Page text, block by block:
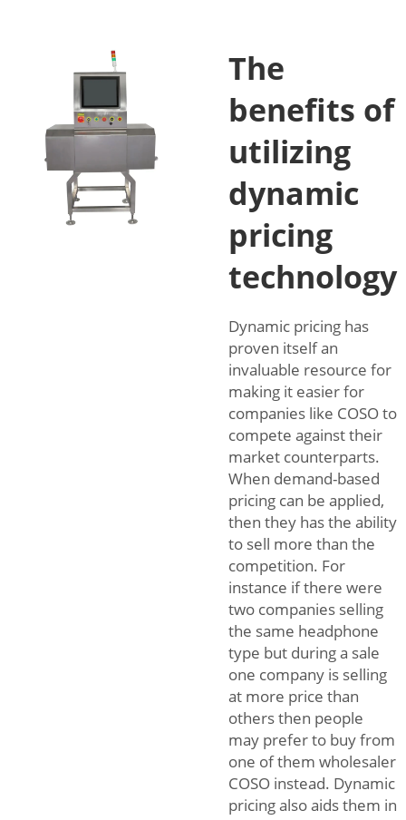
The
benefits of
utilizing
dynamic
pricing
technology
Dynamic pricing has
proven itself an
invaluable resource for
making it easier for
companies like COSO to
compete against their
market counterparts.
When demand-based
pricing can be applied,
then they has the ability
to sell more than the
competition. For
instance if there were
two companies selling
the same headphone
type but during a sale
one company is selling
at more price than
others then people
may prefer to buy from
one of them wholesaler
COSO instead. Dynamic
pricing also aids them in